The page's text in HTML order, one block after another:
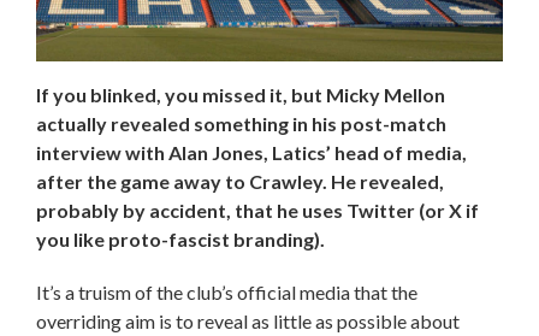
If you blinked, you missed it, but Micky Mellon
actually revealed something in his post-match
interview with Alan Jones, Latics’ head of media,
after the game away to Crawley. He revealed,
probably by accident, that he uses Twitter (or X if
you like proto-fascist branding).
It’s a truism of the club’s official media that the
overriding aim is to reveal as little as possible about